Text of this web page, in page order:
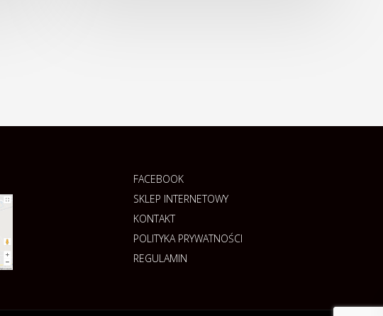
FACEBOOK
SKLEP INTERNETOWY
KONTAKT
POLITYKA PRYWATNOŚCI
REGULAMIN